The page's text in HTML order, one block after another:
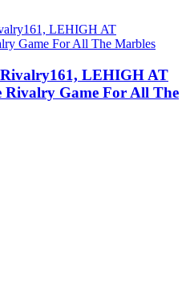
LEHIGH AT
Game For All The